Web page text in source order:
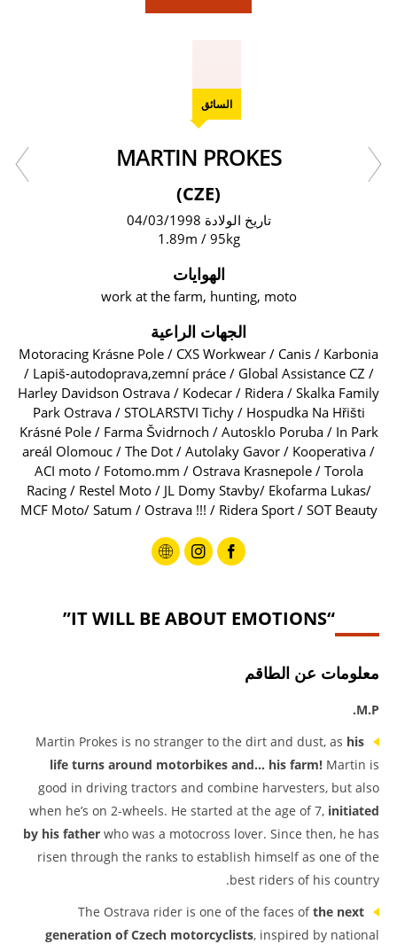
السائق
MARTIN PROKES
(CZE)
تاريخ الولادة 04/03/1998
1.89m / 95kg
الهوايات
work at the farm, hunting, moto
الجهات الراعية
Motoracing Krásne Pole / CXS Workwear / Canis / Karbonia
/ Lapiš-autodoprava,zemní práce / Global Assistance CZ /
Harley Davidson Ostrava / Kodecar / Ridera / Skalka Family
Park Ostrava / STOLARSTVI Tichy / Hospudka Na Hřišti
Krásné Pole / Farma Švidrnoch / Autosklo Poruba / In Park
areál Olomouc / The Dot / Autolaky Gavor / Kooperativa /
ACI moto / Fotomo.mm / Ostrava Krasnepole / Torola
Racing / Restel Moto / JL Domy Stavby/ Ekofarma Lukas/
MCF Moto/ Satum / Ostrava !!! / Ridera Sport / SOT Beauty
“IT WILL BE ABOUT EMOTIONS”
معلومات عن الطاقم
M.P.
Martin Prokes is no stranger to the dirt and dust, as his
life turns around motorbikes and… his farm! Martin is
good in driving tractors and combine harvesters, but also
when he’s on 2-wheels. He started at the age of 7, initiated
by his father who was a motocross lover. Since then, he has
risen through the ranks to establish himself as one of the
best riders of his country.
The Ostrava rider is one of the faces ofthe next
generation of Czech motorcyclists, inspired by national